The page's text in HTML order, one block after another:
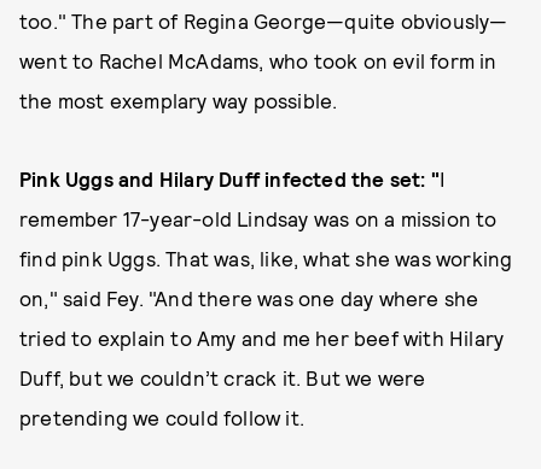
too." The part of Regina George—quite obviously—
went to Rachel McAdams, who took on evil form in
the most exemplary way possible.
Pink Uggs and Hilary Duff infected the set: "I
remember 17-year-old Lindsay was on a mission to
find pink Uggs. That was, like, what she was working
on," said Fey. "And there was one day where she
tried to explain to Amy and me her beef with Hilary
Duff, but we couldn’t crack it. But we were
pretending we could follow it.